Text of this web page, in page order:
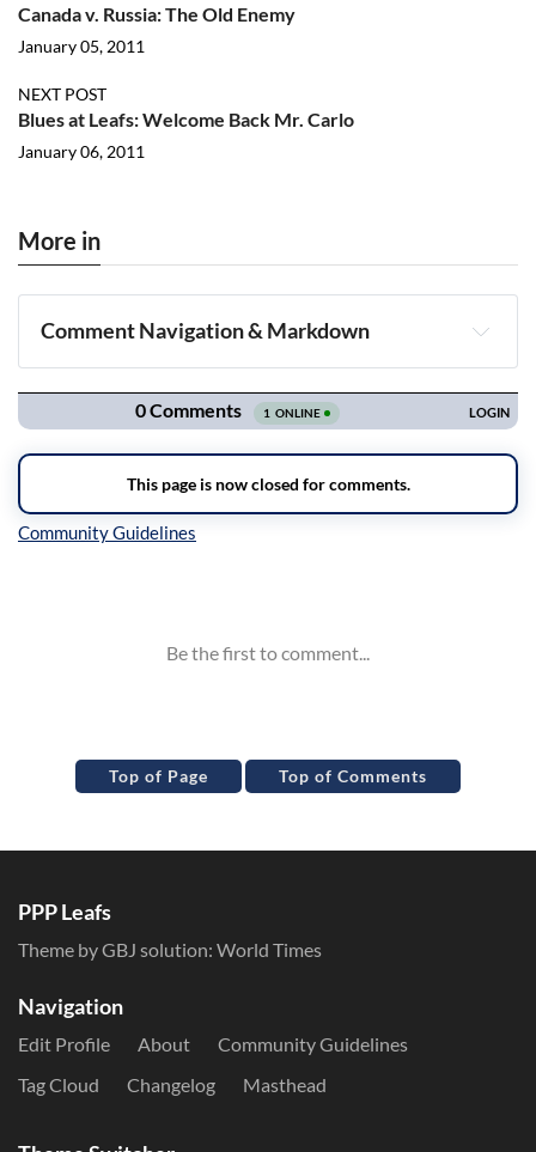
Canada v. Russia: The Old Enemy
January 05, 2011
NEXT POST
Blues at Leafs: Welcome Back Mr. Carlo
January 06, 2011
More in
Comment Navigation & Markdown
Navigation
Top of Page Top of Comments
PPP Leafs
Theme by GBJ solution: World Times
Navigation
Edit Profile About
Community Guidelines
Tag Cloud
Changelog Masthead